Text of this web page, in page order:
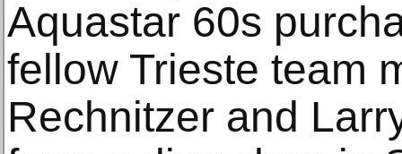
Aquastar 60s
fellow Trieste team
Rechnitzer and